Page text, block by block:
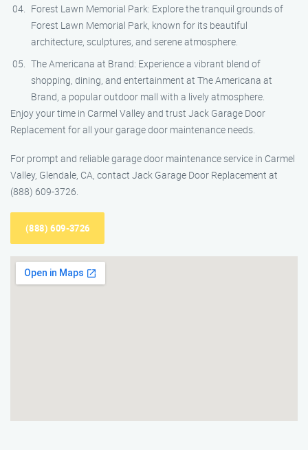
Forest Lawn Memorial Park: Explore the tranquil grounds of
Forest Lawn Memorial Park, known for its beautiful
architecture, sculptures, and serene atmosphere.
The Americana at Brand: Experience a vibrant blend of
shopping, dining, and entertainment at The Americana at
Brand, a popular outdoor mall with a lively atmosphere.
Enjoy your time in Carmel Valley and trust Jack Garage Door
Replacement for all your garage door maintenance needs.
For prompt and reliable garage door maintenance service in Carmel
Valley, Glendale, CA, contact Jack Garage Door Replacement at
(888) 609-3726.
(888) 609-3726